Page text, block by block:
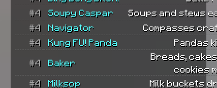
#4
Soupy Caspar
Soups and stews
#4
Navigator
Compasses
#4
Kung FU! Panda Pandas
#4 Baker
Breads,
cookies
#4
Milksop
Milk buckets